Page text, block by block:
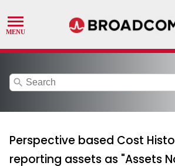
search
Perspective based Cost
reporting assets as "Assets